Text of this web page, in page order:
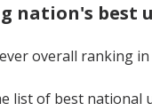
nation's best
overall ranking
list of best